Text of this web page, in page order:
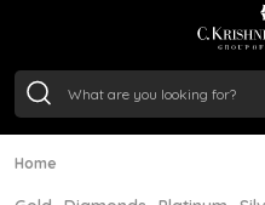
/Gram
Home